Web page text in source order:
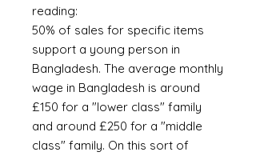
reading:
50% of sales for specific items
support a young person in
Bangladesh. The average monthly
wage in Bangladesh is around
£150 for a "lower class" family
and around £250 for a "middle
class" family. On this sort of